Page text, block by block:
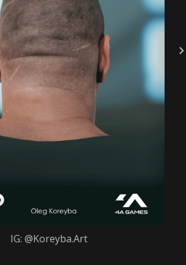
IG: @Koreyba.Art